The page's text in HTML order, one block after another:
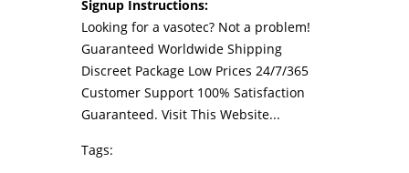
Signup Instructions:
Looking for a vasotec? Not a problem!
Guaranteed Worldwide Shipping
Discreet Package Low Prices 24/7/365
Customer Support 100% Satisfaction
Guaranteed. Visit This Website...
Tags: